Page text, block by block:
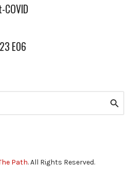
E06
Path. All Rights Reserved.